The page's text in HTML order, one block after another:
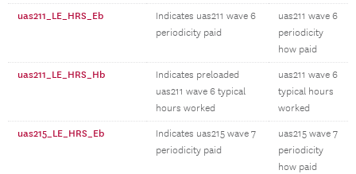
uas211_LE_HRS_Eb
Indicates uas211 wave 6
periodicity paid
uas211 wave 6
periodicity
how paid
uas211_LE_HRS_Hb
Indicates preloaded
uas211 wave 6 typical
hours worked
uas211 wave 6
typical hours
worked
uas215_LE_HRS_Eb
Indicates uas215 wave 7
periodicity paid
uas215 wave 7
periodicity
how paid